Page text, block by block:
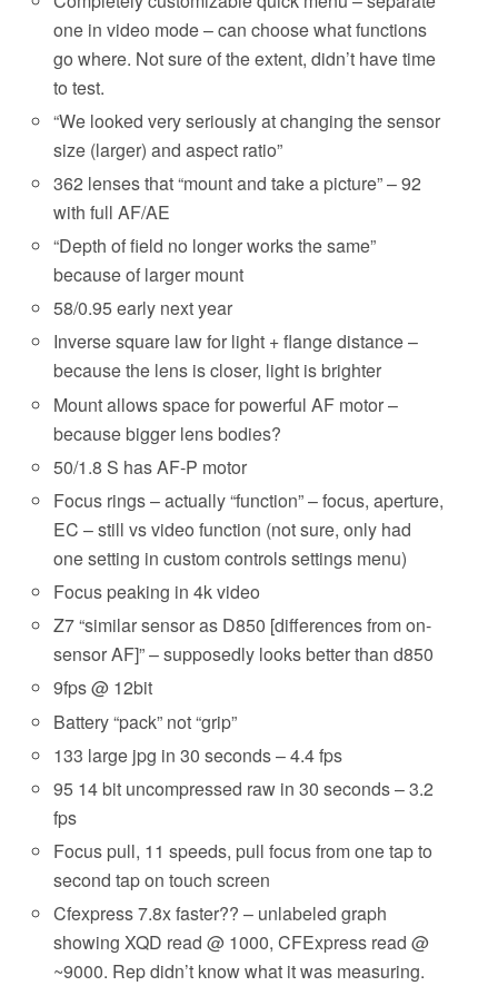
one in video mode – can choose what functions
go where. Not sure of the extent, didn’t have time
to test.
“We looked very seriously at changing the sensor
size (larger) and aspect ratio”
362 lenses that “mount and take a picture” – 92
with full AF/AE
“Depth of field no longer works the same”
because of larger mount
58/0.95 early next year
Inverse square law for light + flange distance –
because the lens is closer, light is brighter
Mount allows space for powerful AF motor –
because bigger lens bodies?
50/1.8 S has AF-P motor
Focus rings – actually “function” – focus, aperture,
EC – still vs video function (not sure, only had
one setting in custom controls settings menu)
Focus peaking in 4k video
Z7 “similar sensor as D850 [differences from on-
sensor AF]” – supposedly looks better than d850
9fps @ 12bit
Battery “pack” not “grip”
133 large jpg in 30 seconds – 4.4 fps
95 14 bit uncompressed raw in 30 seconds – 3.2
fps
Focus pull, 11 speeds, pull focus from one tap to
second tap on touch screen
Cfexpress 7.8x faster?? – unlabeled graph
showing XQD read @ 1000, CFExpress read @
~9000. Rep didn’t know what it was measuring.